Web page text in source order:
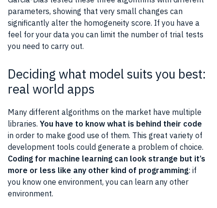
parameters, showing that very small changes can
significantly alter the homogeneity score. If you have a
feel for your data you can limit the number of trial tests
you need to carry out.
Deciding what model suits you best:
real world apps
Many different algorithms on the market have multiple
libraries. You have to know what is behind their code
in order to make good use of them. This great variety of
development tools could generate a problem of choice.
Coding for machine learning can look strange but it’s
more or less like any other kind of programming: if
you know one environment, you can learn any other
environment.